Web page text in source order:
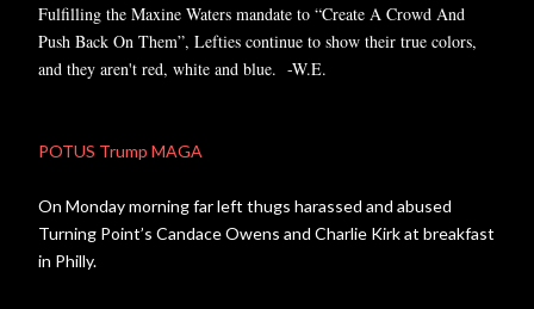
Fulfilling the Maxine Waters mandate to “Create A Crowd And
Push Back On Them”, Lefties continue to show their true colors,
and they aren't red, white and blue. -W.E.
POTUS Trump MAGA
On Monday morning far left thugs harassed and abused
Turning Point’s Candace Owens and Charlie Kirk at breakfast
in Philly.